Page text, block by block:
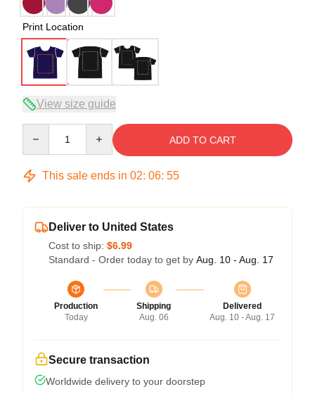
Print Location
View size guide
ADD TO CART
This sale ends in 02: 06: 54
Deliver to United States
Cost to ship: $6.99
Standard - Order today to get by Aug. 10 - Aug. 17
Production
Today
Shipping
Aug. 06
Delivered
Aug. 10 - Aug. 17
Secure transaction
Worldwide delivery to your doorstep